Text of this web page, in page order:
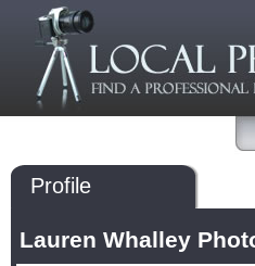
Profile
Lauren Whalley